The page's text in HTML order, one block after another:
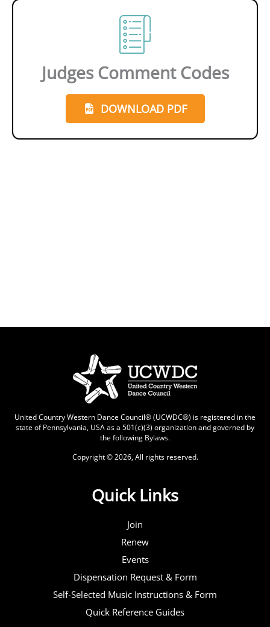
Judges Comment Codes
DOWNLOAD PDF
United Country Western Dance Council® (UCWDC®) is registered in the
state of Pennsylvania, USA as a 501(c)(3) organization and governed by
the following Bylaws.
Copyright © 2026, All rights reserved.
Quick Links
Join
Renew
Events
Dispensation Request & Form
Self-Selected Music Instructions & Form
Quick Reference Guides